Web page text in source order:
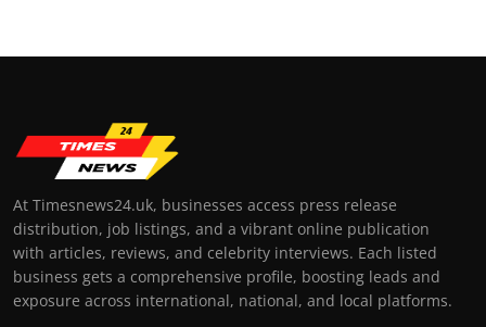
At Timesnews24.uk, businesses access press release
distribution, job listings, and a vibrant online publication
with articles, reviews, and celebrity interviews. Each listed
business gets a comprehensive profile, boosting leads and
exposure across international, national, and local platforms.